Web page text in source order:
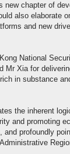
new chapter of
also elaborate
and new
National
Mr Xia for
in substance
the inherent
and promoting
and profoundly